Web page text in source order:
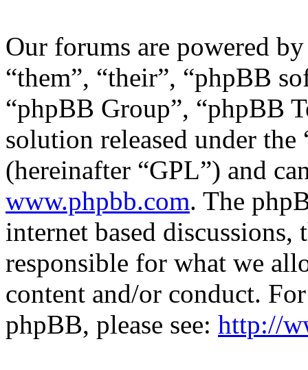
Our forums are powered
“them”, “their”, “phpBB
“phpBB Group”, “phpBB
solution released under the
(hereinafter “GPL”) and
www.phpbb.com. The
internet based
responsible for what we
content and/or conduct.
phpBB, please see: http://